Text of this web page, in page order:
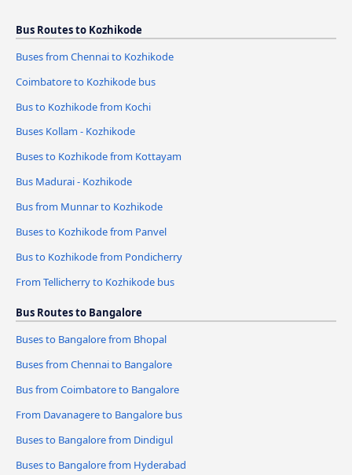
Bus Routes to Kozhikode
Buses from Chennai to Kozhikode
Coimbatore to Kozhikode bus
Bus to Kozhikode from Kochi
Buses Kollam - Kozhikode
Buses to Kozhikode from Kottayam
Bus Madurai - Kozhikode
Bus from Munnar to Kozhikode
Buses to Kozhikode from Panvel
Bus to Kozhikode from Pondicherry
From Tellicherry to Kozhikode bus
Bus Routes to Bangalore
Buses to Bangalore from Bhopal
Buses from Chennai to Bangalore
Bus from Coimbatore to Bangalore
From Davanagere to Bangalore bus
Buses to Bangalore from Dindigul
Buses to Bangalore from Hyderabad